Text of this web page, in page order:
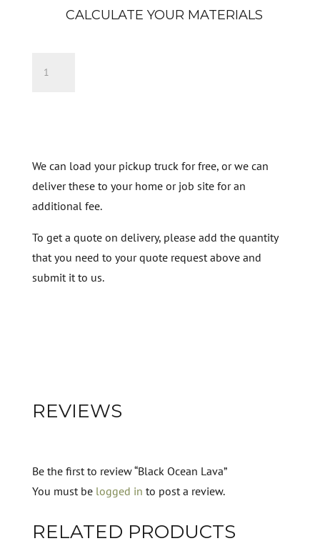
CALCULATE YOUR MATERIALS
We can load your pickup truck for free, or we can
deliver these to your home or job site for an
additional fee.
To get a quote on delivery, please add the quantity
that you need to your quote request above and
submit it to us.
REVIEWS
Be the first to review “Black Ocean Lava”
You must be logged in to post a review.
RELATED PRODUCTS